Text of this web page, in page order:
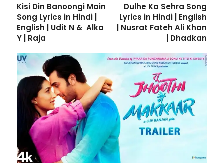
Kisi Din Banoongi Main
Song Lyrics in Hindi |
English | Udit N & Alka
Y | Raja
Dulhe Ka Sehra Song
Lyrics in Hindi | English
| Nusrat Fateh Ali Khan
| Dhadkan